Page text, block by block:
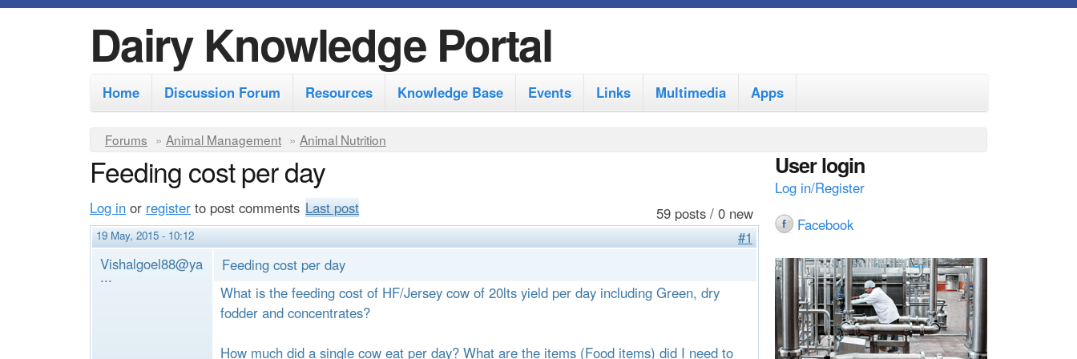
k
p
i
Dairy Knowledge Portal
M
a
n
m
e
n
u
Home Discussion Forum Resources Knowledge Base Events Links Multimedia Apps
Y
o
u
a
r
e
h
Forums » Animal Management » Animal Nutrition
Feeding cost per day
59 posts / 0 new
Log in or register to post comments Last post
19 May, 2015 - 10:12
#1
Vishalgoel88@ya
...
Feeding cost per day
What is the feeding cost of HF/Jersey cow of 20lts yield per day including Green, dry
fodder and concentrates?
How much did a single cow eat per day? What are the items (Food items) did I need to
User login
Log in/Register
Facebook